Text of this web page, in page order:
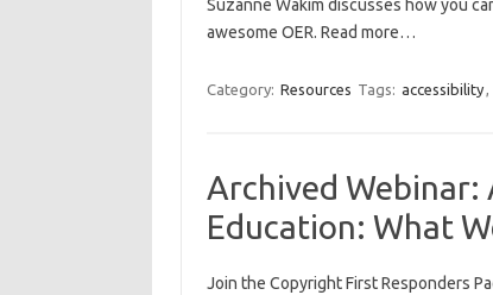
Suzanne Wakim discusses how you
awesome OER. Read more…
Category: Resources Tags: accessibility,
Archived Webinar:
Education: What
Join the Copyright First Responders